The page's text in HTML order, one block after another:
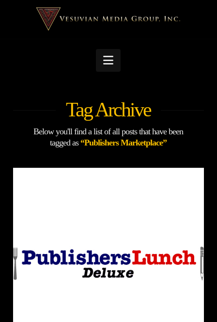
Navigation
Tag Archive
Below you'll find a list of all posts that have been
tagged as “Publishers Marketplace”